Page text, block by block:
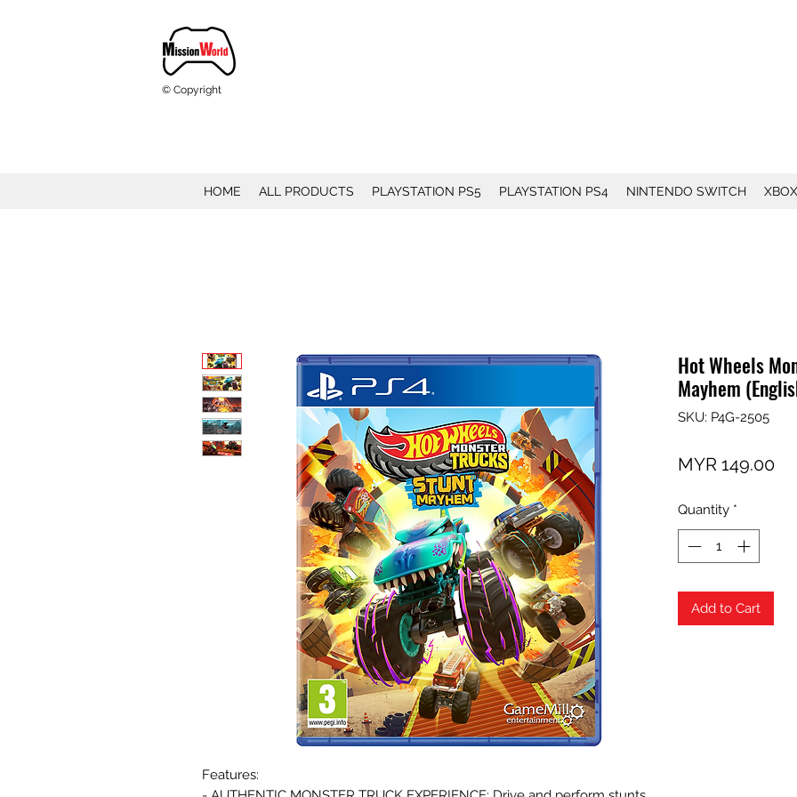
© Copyright
HOME ALL PRODUCTS PLAYSTATION PS5 PLAYSTATION PS4 NINTENDO SWITCH XBOX
Features:
Hot Wheels
Mayhem
SKU: P4G-2505
MYR 149.00
Quantity *
Add to Cart